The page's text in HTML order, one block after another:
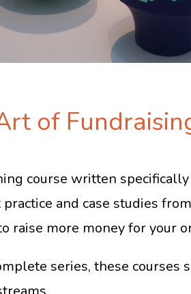
of
course written
and case studies
raise more money for your
series, these